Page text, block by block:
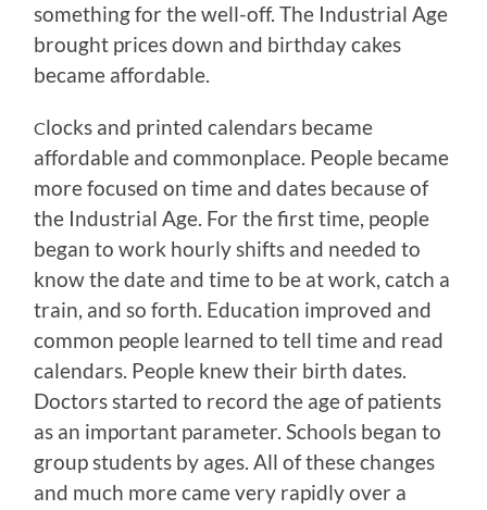
something for the well-off. The Industrial Age
brought prices down and birthday cakes
became affordable.
Clocks and printed calendars became
affordable and commonplace. People became
more focused on time and dates because of
the Industrial Age. For the first time, people
began to work hourly shifts and needed to
know the date and time to be at work, catch a
train, and so forth. Education improved and
common people learned to tell time and read
calendars. People knew their birth dates.
Doctors started to record the age of patients
as an important parameter. Schools began to
group students by ages. All of these changes
and much more came very rapidly over a